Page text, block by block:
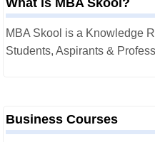
What is MBA Skool?
MBA Skool is a Knowledge
Students, Aspirants &
Business Courses